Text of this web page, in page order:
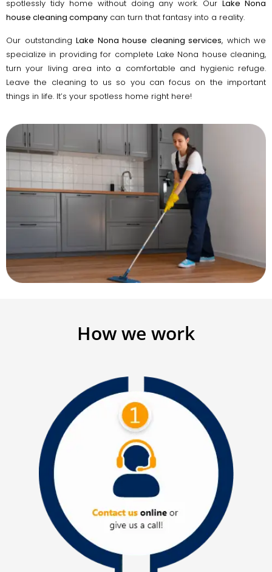
spotlessly tidy home without doing any work. OurLake Nona
house cleaning company can turn that fantasy into a reality.
Our outstanding Lake Nona house cleaning services, which we
specialize in providing for complete Lake Nona house cleaning,
turn your living area into a comfortable and hygienic refuge.
Leave the cleaning to us so you can focus on the important
things in life. It’s your spotless home right here!
How we work